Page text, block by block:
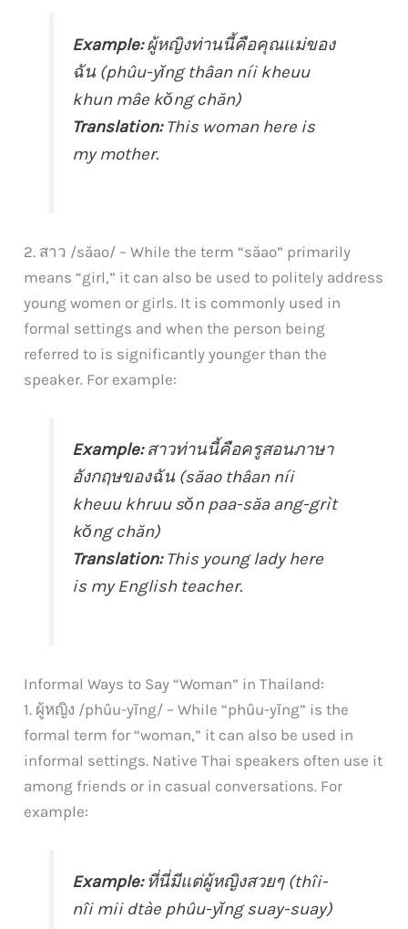
Example:ผู้หญิงท่านนี้คือคุณแม่ของ
ฉัน (phûu-yĭng thâan níi kheuu
khun mâe kŏng chăn)
Translation:This woman here is
my mother.
2. สาว /săao/ – While the term “săao” primarily
means “girl,” it can also be used to politely address
young women or girls. It is commonly used in
formal settings and when the person being
referred to is significantly younger than the
speaker. For example:
Example:สาวท่านนี้คือครูสอนภาษา
อังกฤษของฉัน (săao thâan níi
kheuu khruu sŏn paa-săa ang-grìt
kŏng chăn)
Translation:This young lady here
is my English teacher.
Informal Ways to Say “Woman” in Thailand:
1. ผู้หญิง /phûu-yĭng/ – While “phûu-yĭng” is the
formal term for “woman,” it can also be used in
informal settings. Native Thai speakers often use it
among friends or in casual conversations. For
example:
Example:ที่นี่มีแต่ผู้หญิงสวยๆ (thîi-
nîi mii dtàe phûu-yĭng suay-suay)